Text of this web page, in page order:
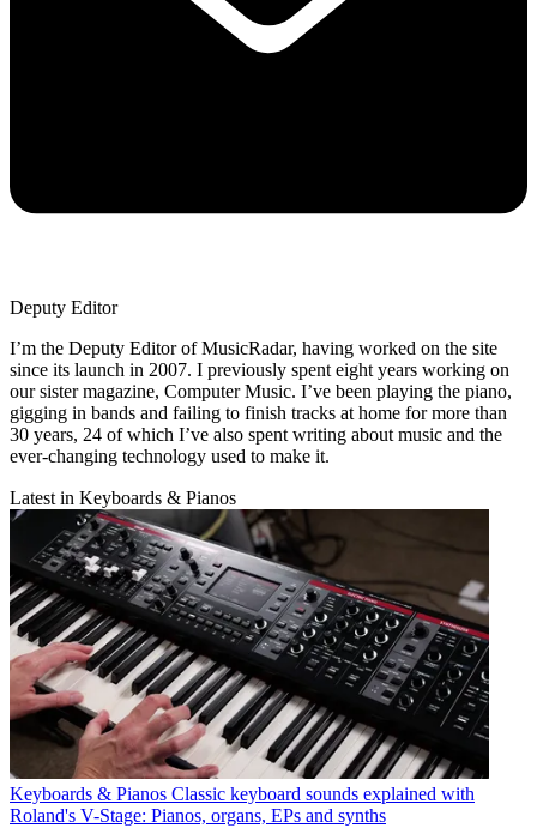
Deputy Editor
I’m the Deputy Editor of MusicRadar, having worked on the site
since its launch in 2007. I previously spent eight years working on
our sister magazine, Computer Music. I’ve been playing the piano,
gigging in bands and failing to finish tracks at home for more than
30 years, 24 of which I’ve also spent writing about music and the
ever-changing technology used to make it.
Latest in Keyboards & Pianos
Keyboards & Pianos Classic keyboard sounds explained with
Roland's V-Stage: Pianos, organs, EPs and synths